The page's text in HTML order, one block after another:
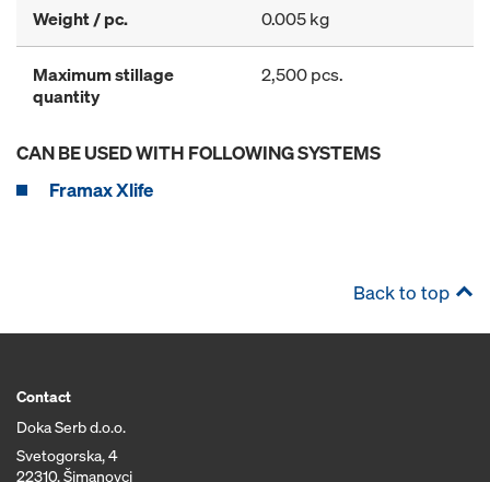
Weight / pc. 0.005 kg
Maximum stillage
quantity
2,500 pcs.
CAN BE USED WITH FOLLOWING SYSTEMS
Framax Xlife
Back to top
Contact
Doka Serb d.o.o.
Svetogorska, 4
22310, Šimanovci